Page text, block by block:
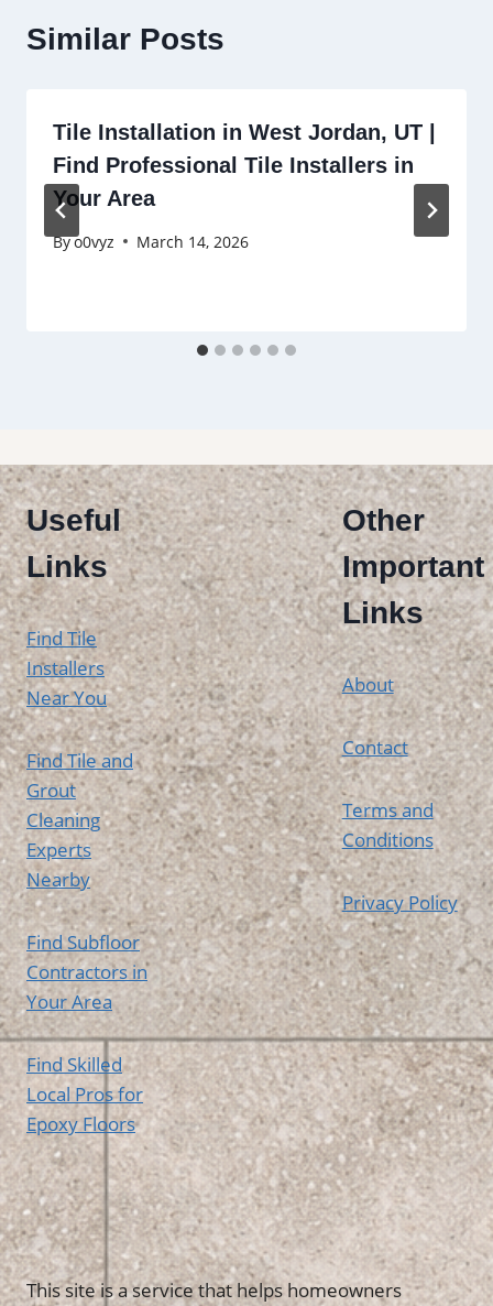
Similar Posts
Tile Installation in West Jordan, UT |
Find Professional Tile Installers in
Your Area
Byo0vyz March 14, 2026
Useful
Links
Find Tile
Installers
Near You
Find Tile and
Grout
Cleaning
Experts
Nearby
Find Subfloor
Contractors in
Your Area
Find Skilled
Local Pros for
Epoxy Floors
Other
Important
Links
About
Contact
Terms and
Conditions
Privacy Policy
This site is a service that helps homeowners